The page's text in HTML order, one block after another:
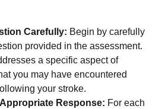
Carefully: Begin by carefully
provided in the assessment.
a specific aspect of
you may have encountered
your stroke.
Response: For each